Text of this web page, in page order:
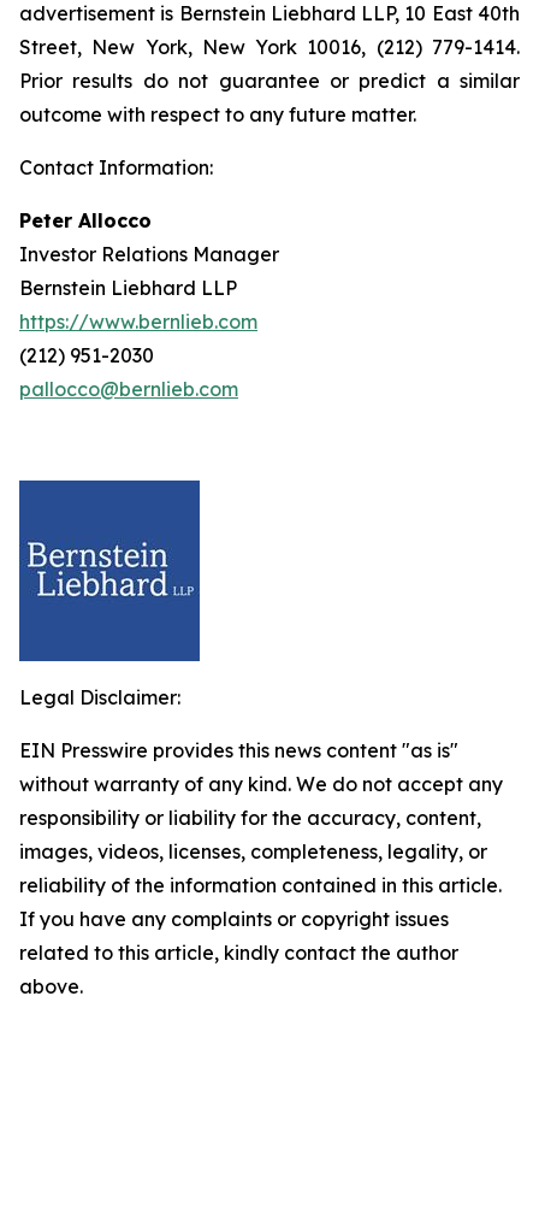
advertisement is Bernstein Liebhard LLP, 10 East 40th
Street, New York, New York 10016, (212) 779-1414.
Prior results do not guarantee or predict a similar
outcome with respect to any future matter.
Contact Information:
Peter Allocco
Investor Relations Manager
Bernstein Liebhard LLP
https://www.bernlieb.com
(212) 951-2030
pallocco@bernlieb.com
Legal Disclaimer:
EIN Presswire provides this news content "as is"
without warranty of any kind. We do not accept any
responsibility or liability for the accuracy, content,
images, videos, licenses, completeness, legality, or
reliability of the information contained in this article.
If you have any complaints or copyright issues
related to this article, kindly contact the author
above.